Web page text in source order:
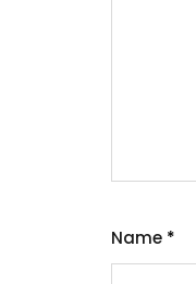
Name *